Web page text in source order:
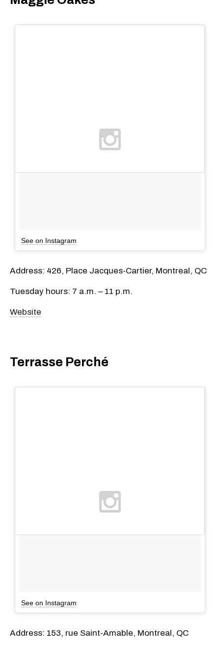
See on Instagram
Address: 426, Place Jacques-Cartier, Montreal, QC
Tuesday hours: 7 a.m. – 11 p.m.
Website
Terrasse Perché
See on Instagram
Address: 153, rue Saint-Amable, Montreal, QC